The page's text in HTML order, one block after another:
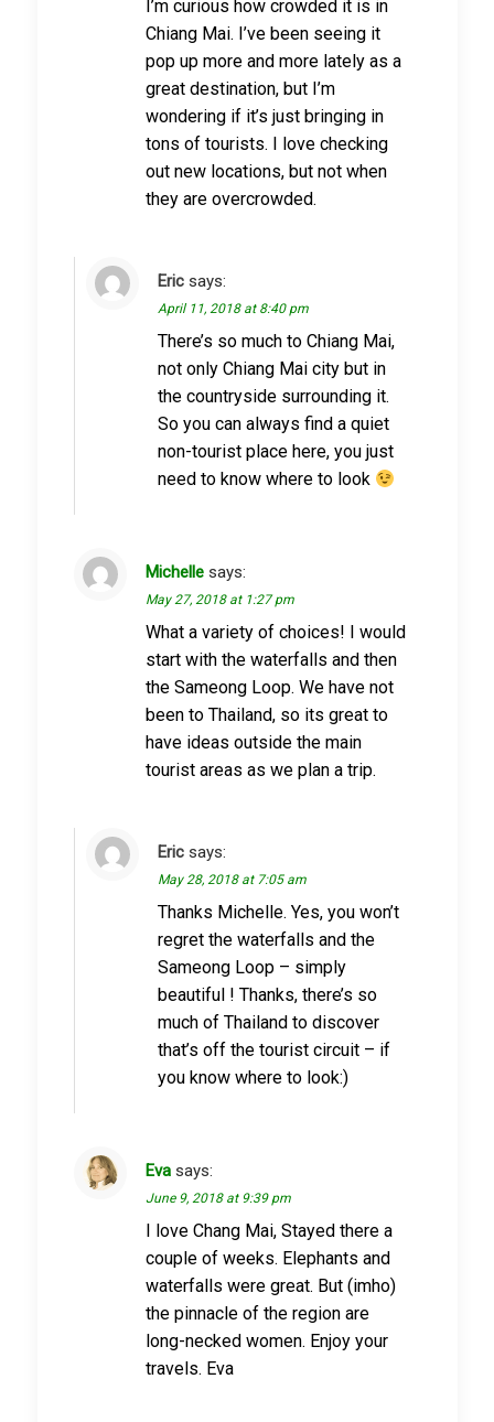
I’m curious how crowded it is in
Chiang Mai. I’ve been seeing it
pop up more and more lately as a
great destination, but I’m
wondering if it’s just bringing in
tons of tourists. I love checking
out new locations, but not when
they are overcrowded.
Eric says:
April 11, 2018 at 8:40 pm
There’s so much to Chiang Mai,
not only Chiang Mai city but in
the countryside surrounding it.
So you can always find a quiet
non-tourist place here, you just
need to know where to look
Michelle says:
May 27, 2018 at 1:27 pm
What a variety of choices! I would
start with the waterfalls and then
the Sameong Loop. We have not
been to Thailand, so its great to
have ideas outside the main
tourist areas as we plan a trip.
Eric says:
May 28, 2018 at 7:05 am
Thanks Michelle. Yes, you won’t
regret the waterfalls and the
Sameong Loop – simply
beautiful ! Thanks, there’s so
much of Thailand to discover
that’s off the tourist circuit – if
you know where to look:)
Eva says:
June 9, 2018 at 9:39 pm
I love Chang Mai, Stayed there a
couple of weeks. Elephants and
waterfalls were great. But (imho)
the pinnacle of the region are
long-necked women. Enjoy your
travels. Eva